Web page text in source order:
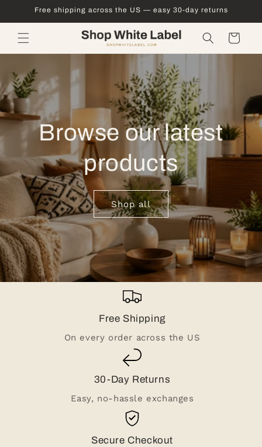
Skip toFree shipping across the US — easy 30-day returns
Cart
Browse our latest
products
Shop all
Free Shipping
On every order across the US
30-Day Returns
Easy, no-hassle exchanges
Secure Checkout